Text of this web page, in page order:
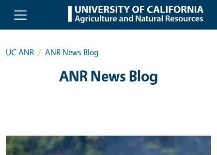
Skip to main content
UC ANR ANR News Blog
ANR News Blog
Primary Image